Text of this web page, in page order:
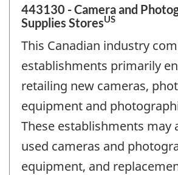
443130 - Camera and
Supplies StoresUS
This Canadian industry
establishments primarily
retailing new cameras,
equipment and
These establishments may
used cameras and
equipment, and